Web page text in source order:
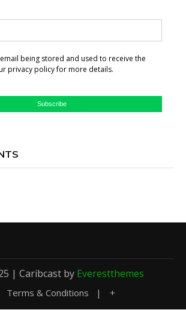
being stored and used to receive the
privacy policy for more details.
Subscribe
| Caribcast by Everestthemes
Terms & Conditions +